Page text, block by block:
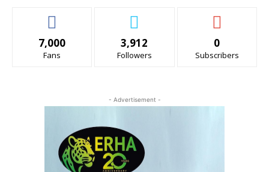
7,000
Fans
3,912
Followers
0
Subscribers
- Advertisement -